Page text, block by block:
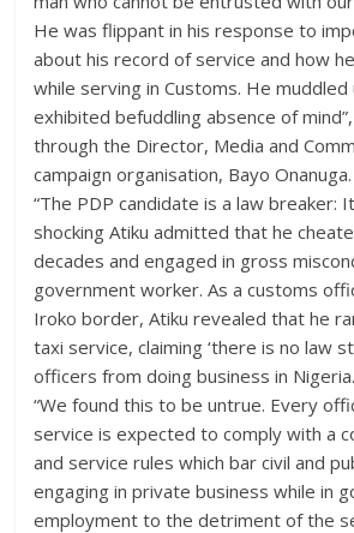
He was flippant in his response to
about his record of service and how
while serving in Customs. He muddled
exhibited befuddling absence of
through the Director, Media and
campaign organisation, Bayo Onanuga.
“The PDP candidate is a law breaker:
shocking Atiku admitted that he
decades and engaged in gross
government worker. As a customs
Iroko border, Atiku revealed that he
taxi service, claiming ‘there is no law
officers from doing business in Nigeria.
“We found this to be untrue. Every
service is expected to comply with a
and service rules which bar civil and
engaging in private business while in
employment to the detriment of the